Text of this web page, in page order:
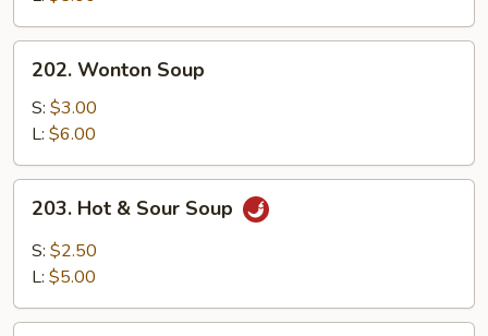
Wonton
Soup
202. Wonton Soup
S: $3.00
L: $6.00
Hot
Sour
203. Hot & Sour Soup
S: $2.50
L: $5.00